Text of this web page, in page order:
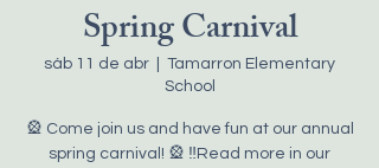
Spring Carnival
sáb 11 de abr
Tamarron Elementary
School
🎡 Come join us and have fun at our annual
spring carnival! 🎡 ‼️Read more in our